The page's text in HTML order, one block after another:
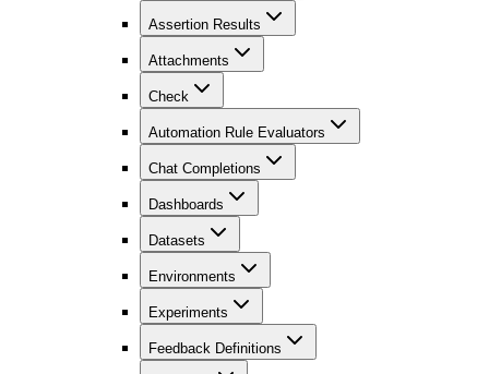
Assertion Results
Attachments
Check
Automation Rule Evaluators
Chat Completions
Dashboards
Datasets
Environments
Experiments
Feedback Definitions